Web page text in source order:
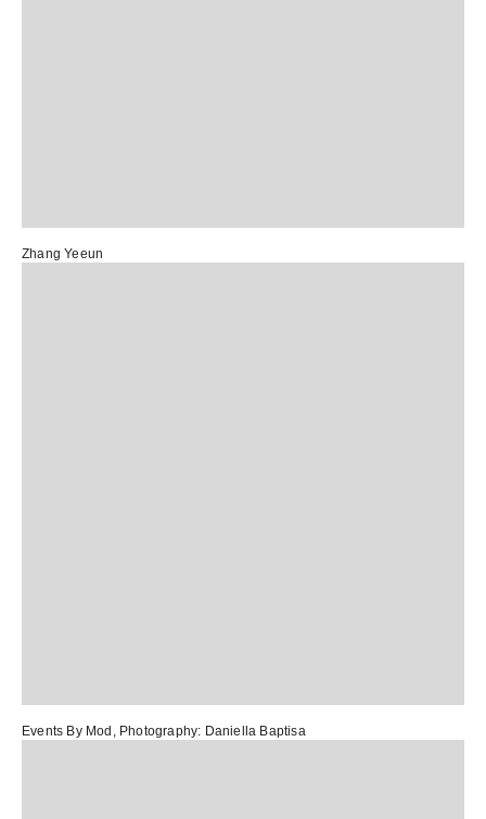
Zhang Yeeun
Events By Mod , Photography: Daniella Baptisa